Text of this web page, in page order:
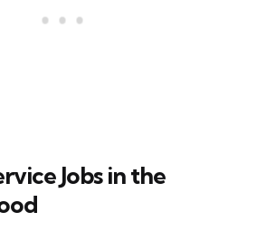
Jobs in the